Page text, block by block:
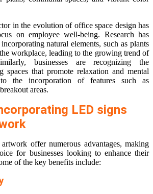
in the evolution of office space design has
on employee well-being. Research has
natural elements, such as plants
workplace, leading to the growing trend of
businesses are recognizing the
spaces that promote relaxation and mental
the incorporation of features such as
areas.
LED signs
offer numerous advantages, making
for businesses looking to enhance their
of the key benefits include: